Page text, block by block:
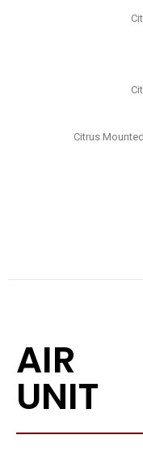
Citrus
AIR
UNIT